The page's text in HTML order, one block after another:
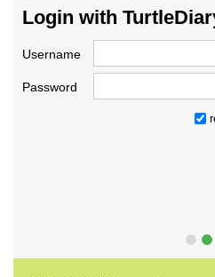
Login with
Username
Password